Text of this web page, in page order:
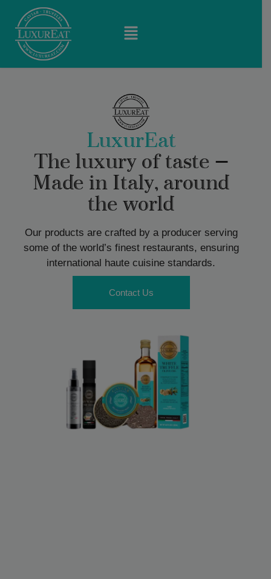
LuxurEat
The luxury of taste —
Made in Italy, around
the world
Our products are crafted by a producer serving
some of the world’s finest restaurants, ensuring
international haute cuisine standards.
Contact Us